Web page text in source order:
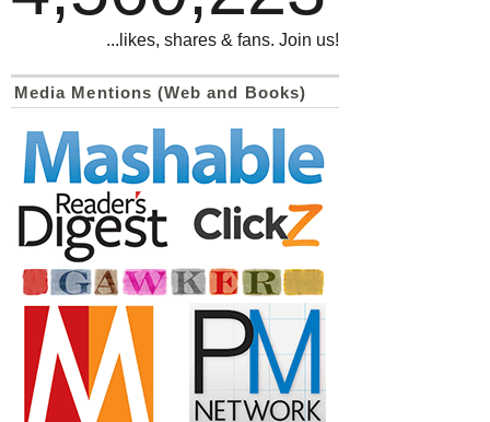
...likes, shares & fans. Join us!
Media Mentions (Web and Books)